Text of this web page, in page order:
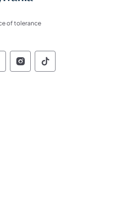
of tolerance
Pennsylvania Social
of Pennsylvania
of Pennsylvania
of
Commonwealth of
Commonwealth
Pennsylvania Social
of Pennsylvania
of Pennsylvania